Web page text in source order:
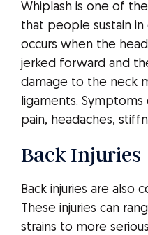
Whiplash is one of
that people sustain in
occurs when the
jerked forward and
damage to the neck
ligaments.
pain, headaches,
Back Injuries
Back injuries are also
These injuries can
strains to more